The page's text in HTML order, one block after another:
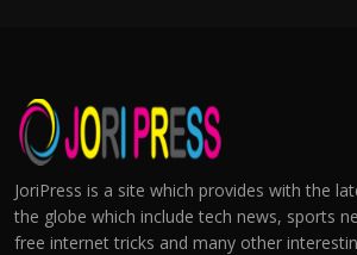
JoriPress is a site which provides with the
the globe which include tech news, sports
free internet tricks and many other